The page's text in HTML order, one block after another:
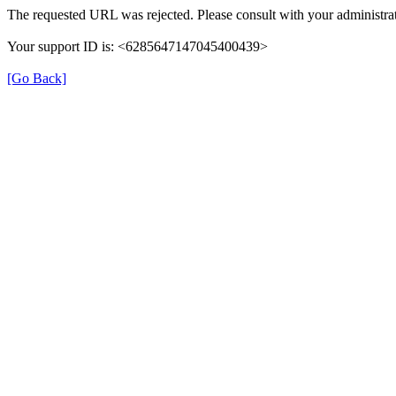
The requested URL was rejected. Please consult with your
Your support ID is: <6285647147045400439>
[Go Back]